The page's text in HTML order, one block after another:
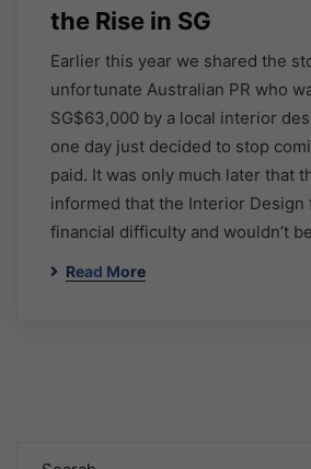
the Rise in SG
Earlier this year we shared the
unfortunate Australian PR who
SG$63,000 by a local interior
one day just decided to stop
paid. It was only much later that
informed that the Interior Design
financial difficulty and wouldn’t
Read More